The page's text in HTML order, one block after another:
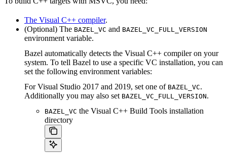
The Visual C++ compiler.
(Optional) The BAZEL_VC and BAZEL_VC_FULL_VERSION
environment variable.
Bazel automatically detects the Visual C++ compiler on your
system. To tell Bazel to use a specific VC installation, you can
set the following environment variables:
For Visual Studio 2017 and 2019, set one of BAZEL_VC.
Additionally you may also set BAZEL_VC_FULL_VERSION.
BAZEL_VC the Visual C++ Build Tools installation
directory